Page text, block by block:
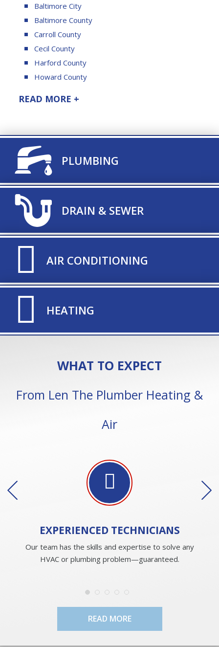
PLUMBING
DRAIN & SEWER
AIR CONDITIONING
HEATING
Baltimore City
Baltimore County
Carroll County
Cecil County
Harford County
Howard County
READ MORE +
WHAT TO EXPECT
From Len The Plumber Heating &
Air
EXPERIENCED TECHNICIANS
Our team has the skills and expertise to solve any
HVAC or plumbing problem—guaranteed.
READ MORE